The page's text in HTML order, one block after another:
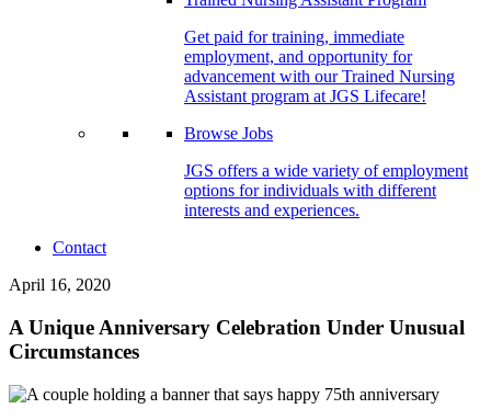
Get paid for training, immediate
employment, and opportunity for
advancement with our Trained Nursing
Assistant program at JGS Lifecare!
Browse Jobs
JGS offers a wide variety of employment
options for individuals with different
interests and experiences.
Contact
April 16, 2020
A Unique Anniversary Celebration Under Unusual
Circumstances